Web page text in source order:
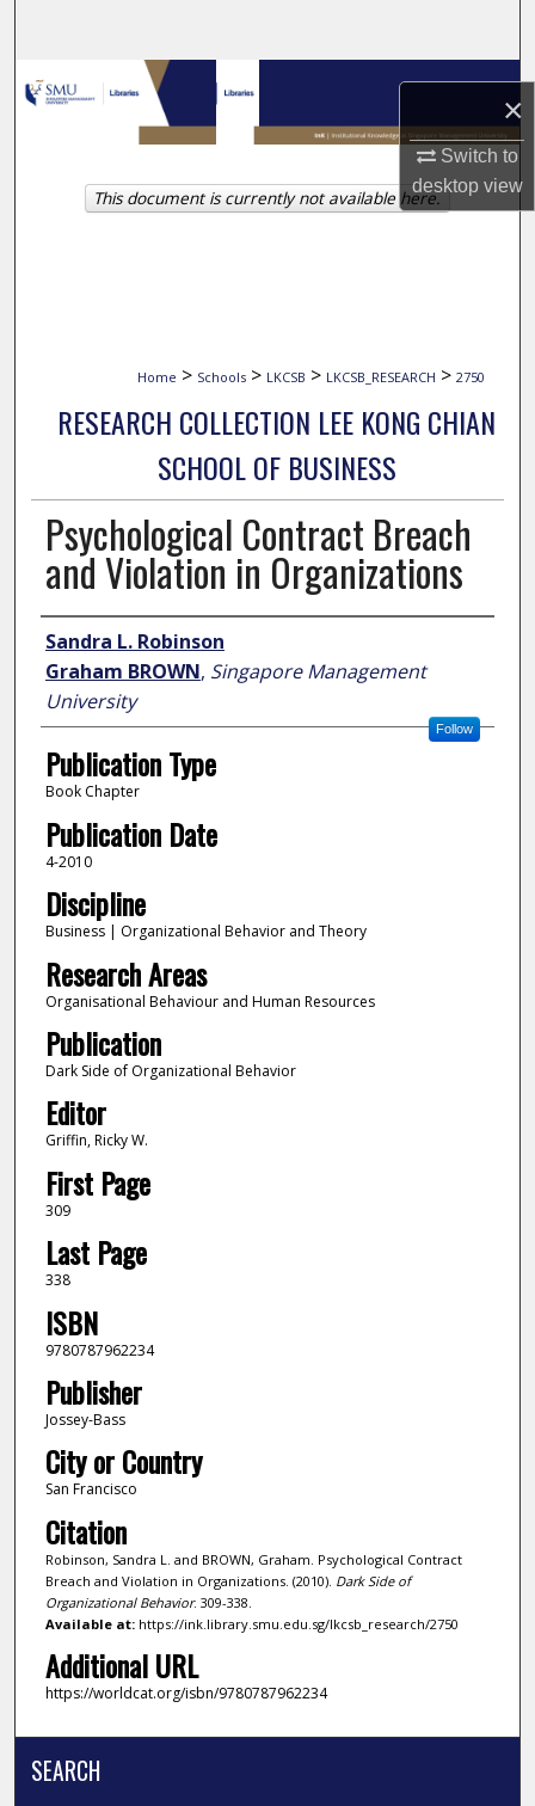
×
Switch to
desktopview
Browse Collections
My Account
About
Home > Schools > LKCSB > LKCSB_RESEARCH > 2750
RESEARCH COLLECTION LEE KONG CHIAN
SCHOOL OF BUSINESS
Psychological Contract Breach
and Violation in Organizations
Author
Sandra L. Robinson
Graham BROWN, Singapore Management
University
Follow
Publication Type
Book Chapter
Publication Date
4-2010
Discipline
Business | Organizational Behavior and Theory
Research Areas
Organisational Behaviour and Human Resources
Publication
Dark Side of Organizational Behavior
Editor
Griffin, Ricky W.
First Page
309
Last Page
338
ISBN
9780787962234
Publisher
Jossey-Bass
City or Country
San Francisco
Citation
Robinson, Sandra L. and BROWN, Graham. Psychological Contract
Breach and Violation in Organizations. (2010). Dark Side of
Organizational Behavior. 309-338.
Available at:https://ink.library.smu.edu.sg/lkcsb_research/2750
Additional URL
https://worldcat.org/isbn/9780787962234
This document is currently not available here.
SEARCH